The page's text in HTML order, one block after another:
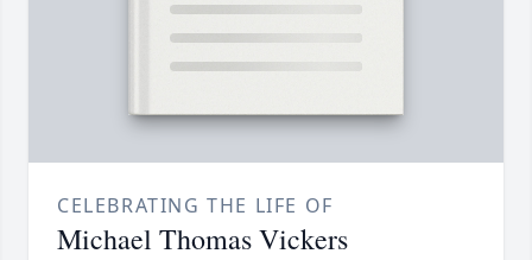
CELEBRATING THE LIFE OF
Michael Thomas Vickers